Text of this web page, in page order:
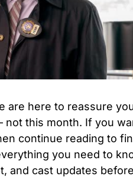
are here to reassure
not this month. If you
continue reading to
you need to
and cast updates